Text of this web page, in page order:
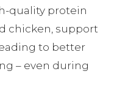
quality protein
chicken, support
to better
– even during